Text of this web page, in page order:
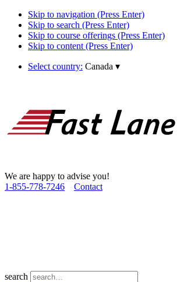
Skip to navigation (Press Enter)
Skip to search (Press Enter)
Skip to course offerings (Press Enter)
Skip to content (Press Enter)
Select country: Canada ▾
We are happy to advise you!
1­-855­-778­-7246
Contact
search